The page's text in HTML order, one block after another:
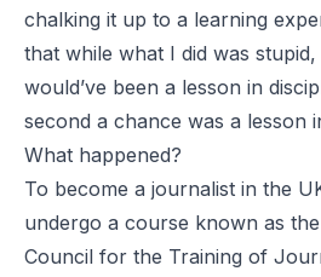
chalking it up to a learning
that while what I did was
would’ve been a lesson in
second a chance was a lesson
What happened?
To become a journalist in the
undergo a course known as
Council for the Training of